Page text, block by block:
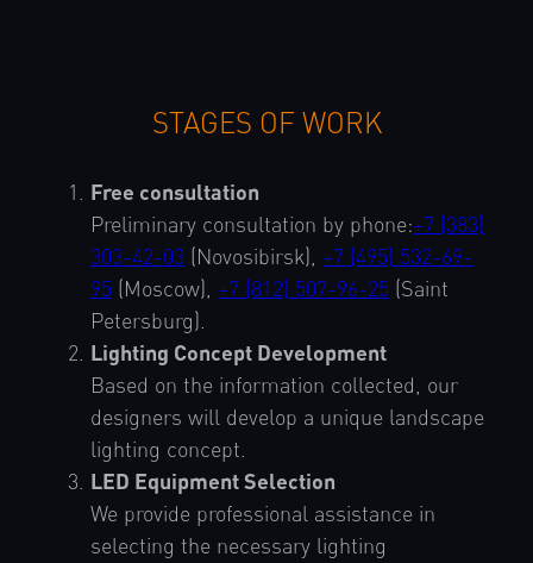
STAGES OF WORK
Free consultation
Preliminary consultation by phone:+7 (383)
303-42-03 (Novosibirsk), +7 (495) 532-69-
95 (Moscow), +7 (812) 507-96-25 (Saint
Petersburg).
Lighting Concept Development
Based on the information collected, our
designers will develop a unique landscape
lighting concept.
LED Equipment Selection
We provide professional assistance in
selecting the necessary lighting